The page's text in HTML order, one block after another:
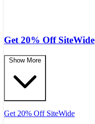
Get 20% Off SiteWide
Show More
Get 20% Off SiteWide